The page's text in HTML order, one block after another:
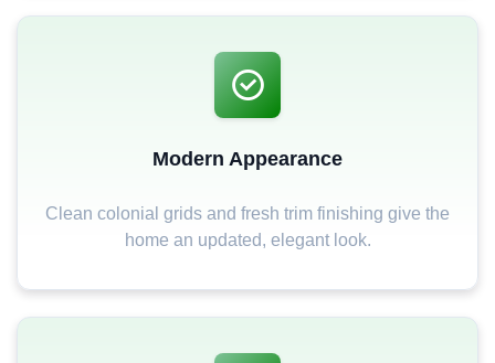
Modern Appearance
Clean colonial grids and fresh trim finishing give the
home an updated, elegant look.